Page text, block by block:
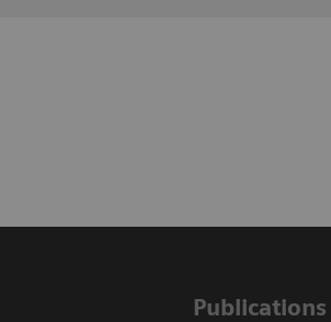
Publications